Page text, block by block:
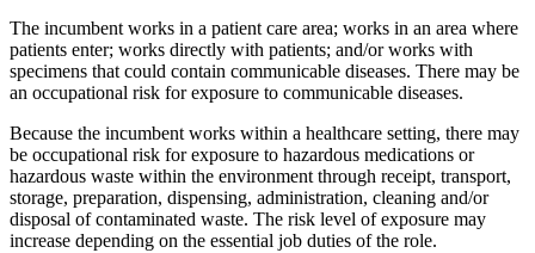
The incumbent works in a patient care area; works in an area where
patients enter; works directly with patients; and/or works with
specimens that could contain communicable diseases. There may be
an occupational risk for exposure to communicable diseases.
Because the incumbent works within a healthcare setting, there may
be occupational risk for exposure to hazardous medications or
hazardous waste within the environment through receipt, transport,
storage, preparation, dispensing, administration, cleaning and/or
disposal of contaminated waste. The risk level of exposure may
increase depending on the essential job duties of the role.